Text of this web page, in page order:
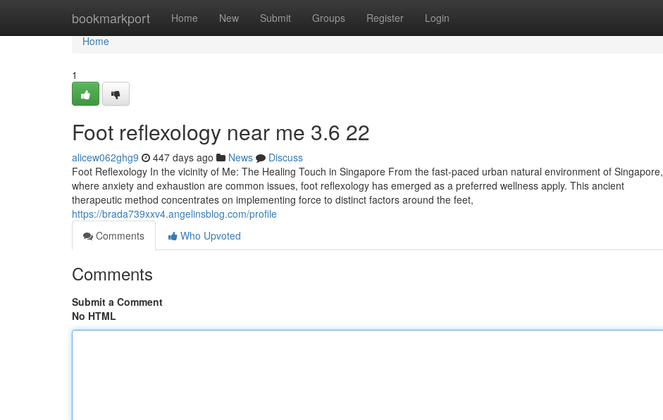
bookmarkport Home New Submit Groups Register Login
Home
Home
1
Foot reflexology near me​ 3.6 22
alicew062ghg9 447 days ago News
Discuss
Foot Reflexology In the vicinity of Me: The Healing Touch in Singapore From the fast-paced urban natural environment of Singapore,
where anxiety and exhaustion are common issues, foot reflexology has emerged as a preferred wellness apply. This ancient
therapeutic method concentrates on implementing force to distinct factors around the feet,
https://brada739xxv4.angelinsblog.com/profile
Comments
Who Upvoted
Comments
Submit a Comment
No HTML